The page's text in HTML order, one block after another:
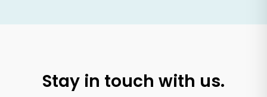
Stay in touch with us.